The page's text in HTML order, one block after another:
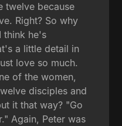
twelve because
Right? So why
think he's
a little detail in
love so much.
of the women,
disciples and
it that way? "Go
Again, Peter was